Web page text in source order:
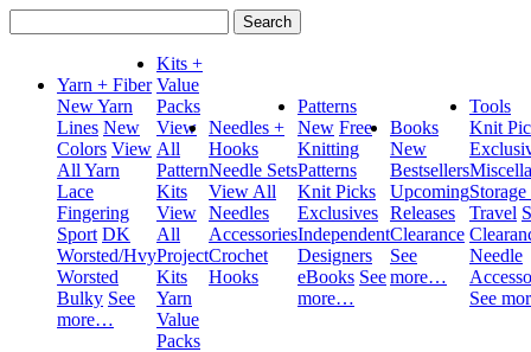
for:
Yarn + Fiber
New Yarn
Lines New
Colors View
All Yarn
Lace
Fingering
Sport DK
Worsted/Hvy
Worsted
Bulky See
more…
Kits +
Value
Packs
View
All
Pattern
Kits
View
All
Project
Kits
Yarn
Value
Packs
Needles +
Hooks
Needle Sets
View All
Needles
Accessories
Crochet
Hooks
Patterns
New Free
Knitting
Patterns
Knit Picks
Exclusives
Independent
Designers
eBooks See
more…
Books
New
Bestsellers
Upcoming
Releases
Clearance
See
more…
Tools
Knit
Travel
Needle
See